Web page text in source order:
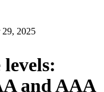
29, 2025
and AAA